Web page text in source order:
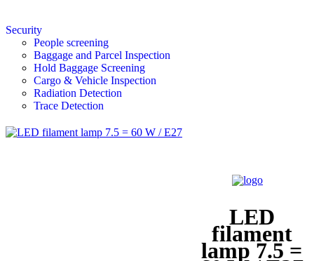
Security
People screening
Baggage and Parcel Inspection
Hold Baggage Screening
Cargo & Vehicle Inspection
Radiation Detection
Trace Detection
LED
filament
lamp 7.5 =